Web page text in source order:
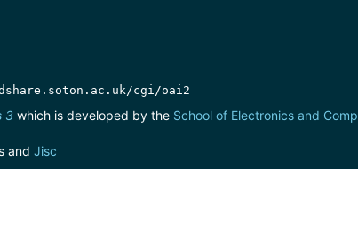
cgi/oai2
3 which is developed by the School of Electronics and
and Jisc